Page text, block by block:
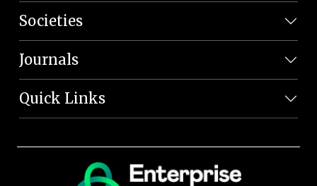
Societies
Journals
Quick Links